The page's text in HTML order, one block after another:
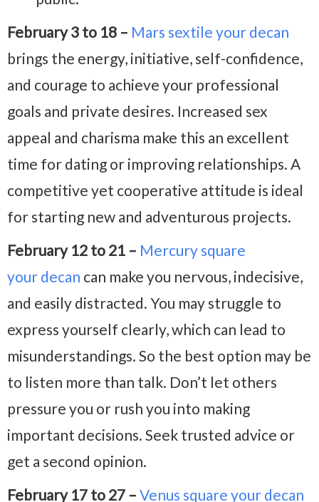
February 3 to 18 – Mars sextile your decan
brings the energy, initiative, self-confidence,
and courage to achieve your professional
goals and private desires. Increased sex
appeal and charisma make this an excellent
time for dating or improving relationships. A
competitive yet cooperative attitude is ideal
for starting new and adventurous projects.
February 12 to 21 – Mercury square
your decan can make you nervous, indecisive,
and easily distracted. You may struggle to
express yourself clearly, which can lead to
misunderstandings. So the best option may be
to listen more than talk. Don’t let others
pressure you or rush you into making
important decisions. Seek trusted advice or
get a second opinion.
February 17 to 27 – Venus square your decan